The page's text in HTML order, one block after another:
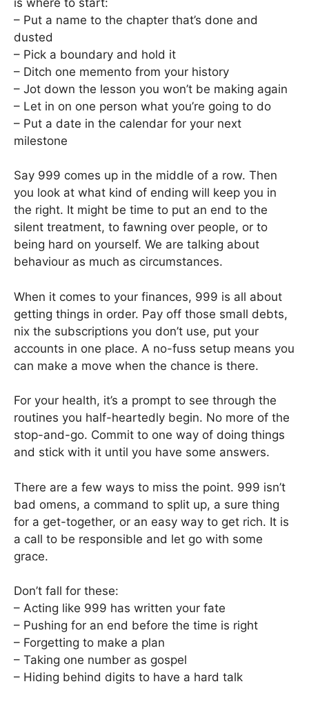
– Put a name to the chapter that’s done and
dusted
– Pick a boundary and hold it
– Ditch one memento from your history
– Jot down the lesson you won’t be making again
– Let in on one person what you’re going to do
– Put a date in the calendar for your next
milestone
Say 999 comes up in the middle of a row. Then
you look at what kind of ending will keep you in
the right. It might be time to put an end to the
silent treatment, to fawning over people, or to
being hard on yourself. We are talking about
behaviour as much as circumstances.
When it comes to your finances, 999 is all about
getting things in order. Pay off those small debts,
nix the subscriptions you don’t use, put your
accounts in one place. A no-fuss setup means you
can make a move when the chance is there.
For your health, it’s a prompt to see through the
routines you half-heartedly begin. No more of the
stop-and-go. Commit to one way of doing things
and stick with it until you have some answers.
There are a few ways to miss the point. 999 isn’t
bad omens, a command to split up, a sure thing
for a get-together, or an easy way to get rich. It is
a call to be responsible and let go with some
grace.
Don’t fall for these:
– Acting like 999 has written your fate
– Pushing for an end before the time is right
– Forgetting to make a plan
– Taking one number as gospel
– Hiding behind digits to have a hard talk